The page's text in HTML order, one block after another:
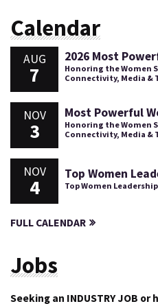
Calendar
AUG
7
2026 Most
Honoring the Women
Connectivity, Media &
NOV
3
Most Powerful
Honoring the Women
Connectivity, Media &
NOV
4
Top Women
Top Women
FULL CALENDAR
Jobs
Seeking an INDUSTRY JOB or